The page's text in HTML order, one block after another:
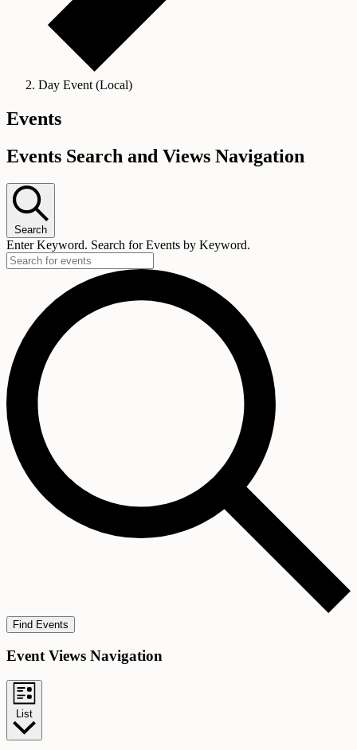
Day Event (Local)
Events
Events Search and Views Navigation
Search
Enter Keyword. Search for Events by Keyword.
Find Events
Event Views Navigation
List